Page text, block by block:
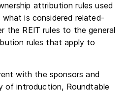
attribution rules used
what is considered related-
the REIT rules to the general
rules that apply to
with the sponsors and
of introduction, Roundtable